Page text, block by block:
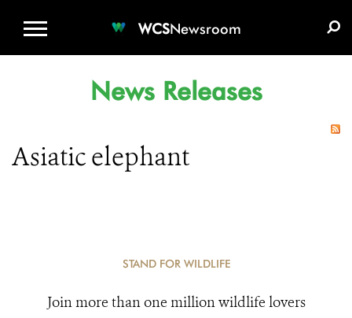
WCSNewsroom
News Releases
Asiatic elephant
STAND FOR WILDLIFE
Join more than one million wildlife lovers